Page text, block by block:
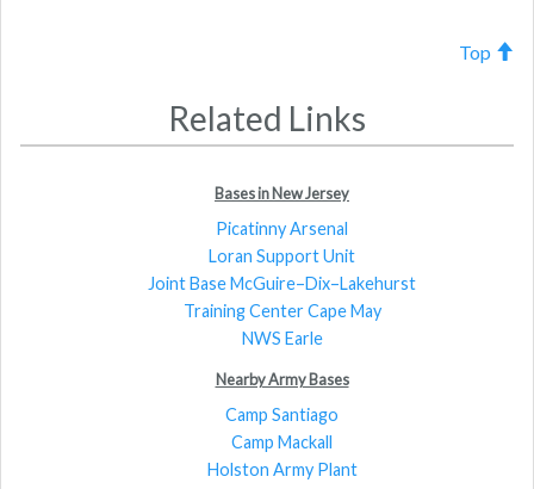
Top
Related Links
Bases in New Jersey
Picatinny Arsenal
Loran Support Unit
Joint Base McGuire–Dix–Lakehurst
Training Center Cape May
NWS Earle
Nearby Army Bases
Camp Santiago
Camp Mackall
Holston Army Plant